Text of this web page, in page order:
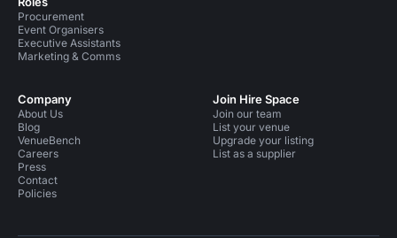
Procurement
Event Organisers
Executive Assistants
Marketing & Comms
Company
About Us
Blog
VenueBench
Careers
Press
Contact
Policies
Join Hire Space
Join our team
List your venue
Upgrade your listing
List as a supplier